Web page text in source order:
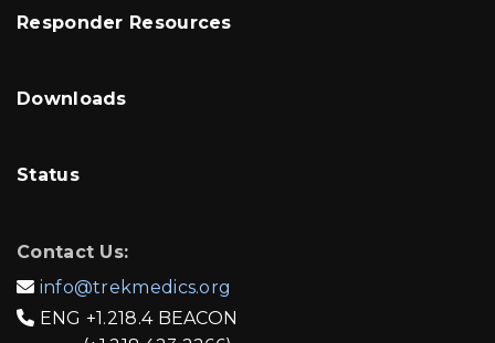
Responder Resources
Downloads
Status
Contact Us:
 info@trekmedics.org
 ENG +1.218.4 BEACON